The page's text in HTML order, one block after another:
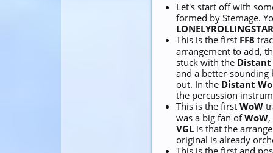
Let's start off with
formed by Stemage.
This is the first FF8
arrangement to add,
stuck with the
and a better-
out. In the Distant
the percussion
This is the firstWoW
was a big fan ofWoW
VGL is that the
original is already